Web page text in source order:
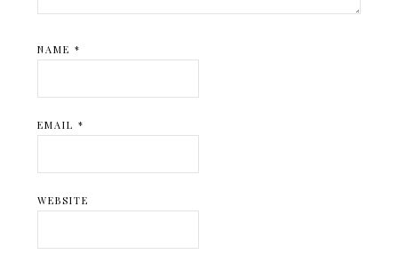
NAME*
EMAIL*
WEBSITE